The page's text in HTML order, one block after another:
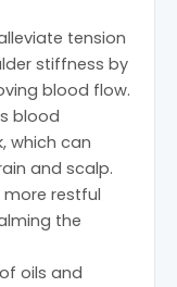
tension
stiffness by
blood flow.
blood
which can
and scalp.
more restful
the
oils and